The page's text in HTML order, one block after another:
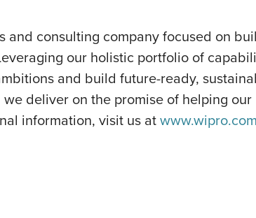
and consulting company focused on
our holistic portfolio of
and build future-ready,
deliver on the promise of helping our
information, visit us atwww.wipro.com